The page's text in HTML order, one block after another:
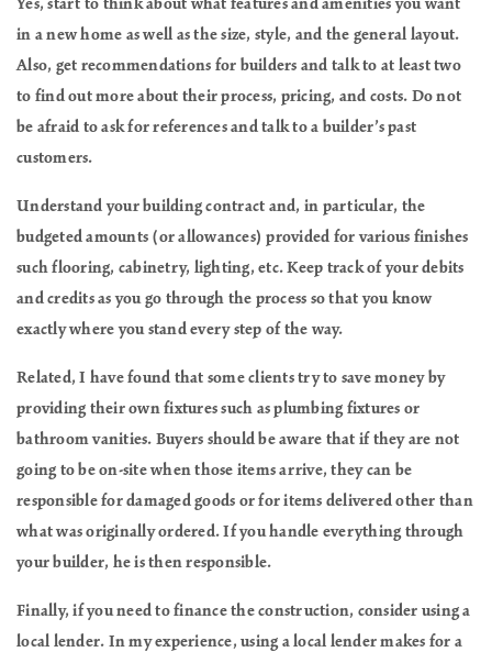
Yes, start to think about what features and amenities you want
in a new home as well as the size, style, and the general layout.
Also, get recommendations for builders and talk to at least two
to find out more about their process, pricing, and costs. Do not
be afraid to ask for references and talk to a builder’s past
customers.
Understand your building contract and, in particular, the
budgeted amounts (or allowances) provided for various finishes
such flooring, cabinetry, lighting, etc. Keep track of your debits
and credits as you go through the process so that you know
exactly where you stand every step of the way.
Related, I have found that some clients try to save money by
providing their own fixtures such as plumbing fixtures or
bathroom vanities. Buyers should be aware that if they are not
going to be on-site when those items arrive, they can be
responsible for damaged goods or for items delivered other than
what was originally ordered. If you handle everything through
your builder, he is then responsible.
Finally, if you need to finance the construction, consider using a
local lender. In my experience, using a local lender makes for a